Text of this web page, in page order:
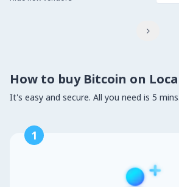

How to buy Bitcoin on
It's easy and secure. All you need is 5 mins.
1